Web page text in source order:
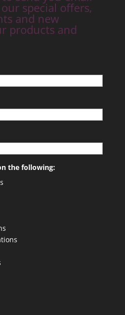
special offers,
and new
products and
the following: